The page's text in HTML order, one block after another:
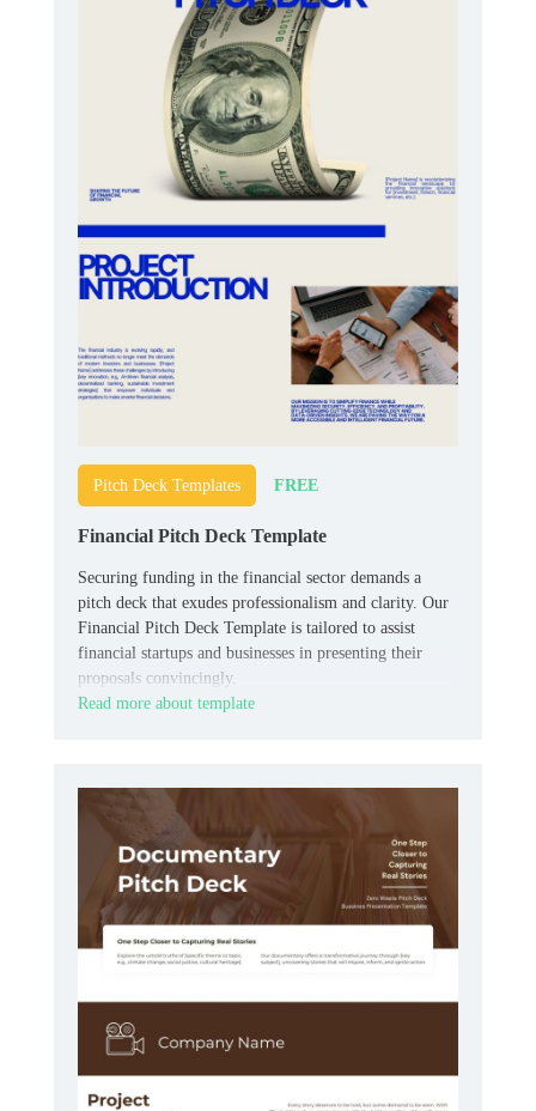
Pitch Deck Templates FREE
Financial Pitch Deck Template
Securing funding in the financial sector demands a
pitch deck that exudes professionalism and clarity. Our
Financial Pitch Deck Template is tailored to assist
financial startups and businesses in presenting their
proposals convincingly.
Read more about template